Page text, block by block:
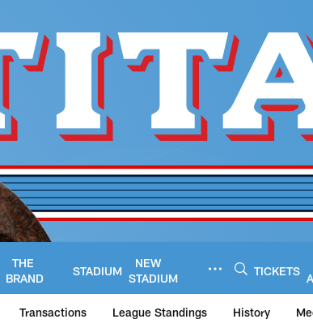
THE
BRAND
STADIUM
NEW
STADIUM
TICKETS
Transactions League Standings History